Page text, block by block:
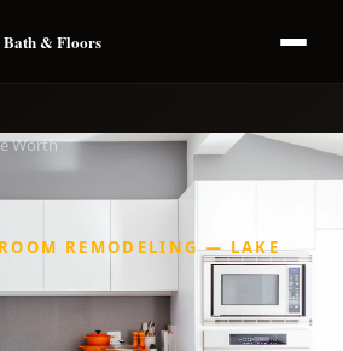
Bath & Floors
Worth
REMODELING — LAKE